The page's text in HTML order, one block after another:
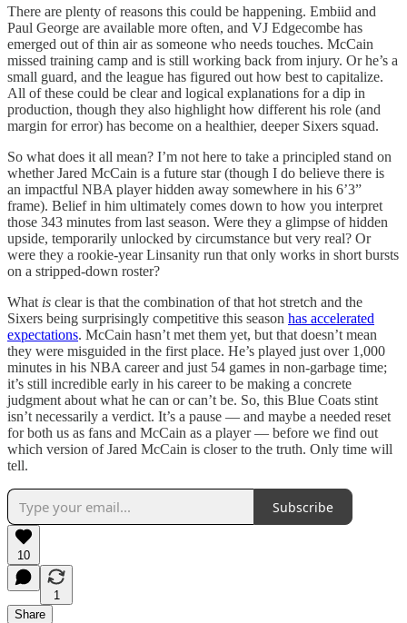
There are plenty of reasons this could be happening. Embiid and
Paul George are available more often, and VJ Edgecombe has
emerged out of thin air as someone who needs touches. McCain
missed training camp and is still working back from injury. Or he’s a
small guard, and the league has figured out how best to capitalize.
All of these could be clear and logical explanations for a dip in
production, though they also highlight how different his role (and
margin for error) has become on a healthier, deeper Sixers squad.
So what does it all mean? I’m not here to take a principled stand on
whether Jared McCain is a future star (though I do believe there is
an impactful NBA player hidden away somewhere in his 6’3”
frame). Belief in him ultimately comes down to how you interpret
those 343 minutes from last season. Were they a glimpse of hidden
upside, temporarily unlocked by circumstance but very real? Or
were they a rookie-year Linsanity run that only works in short bursts
on a stripped-down roster?
What is clear is that the combination of that hot stretch and the
Sixers being surprisingly competitive this season has accelerated
expectations. McCain hasn’t met them yet, but that doesn’t mean
they were misguided in the first place. He’s played just over 1,000
minutes in his NBA career and just 54 games in non-garbage time;
it’s still incredible early in his career to be making a concrete
judgment about what he can or can’t be. So, this Blue Coats stint
isn’t necessarily a verdict. It’s a pause — and maybe a needed reset
for both us as fans and McCain as a player — before we find out
which version of Jared McCain is closer to the truth. Only time will
tell.
Subscribe
10
1
Share